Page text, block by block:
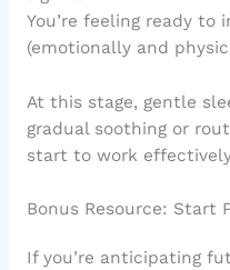
You’re feeling ready
(emotionally and
At this stage, gentle
gradual soothing or
start to work
Bonus Resource: Start
If you’re anticipating